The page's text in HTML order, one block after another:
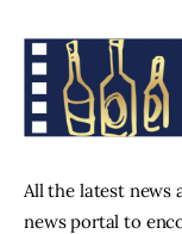
All the latest news
news portal to